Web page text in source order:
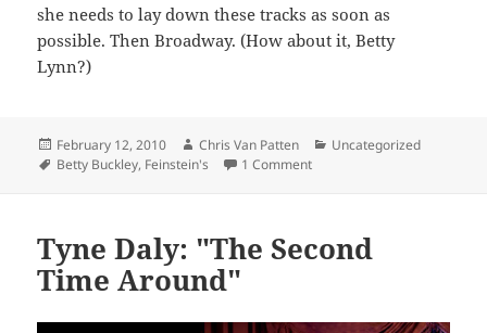
she needs to lay down these tracks as soon as
possible. Then Broadway. (How about it, Betty
Lynn?)
Posted
on
February 12, 2010 Author
Chris Van Patten Categories
Uncategorized
Tags
Betty Buckley, Feinstein's 1 Commenton For the Love of Buckley
Tyne Daly: "The Second
Time Around"